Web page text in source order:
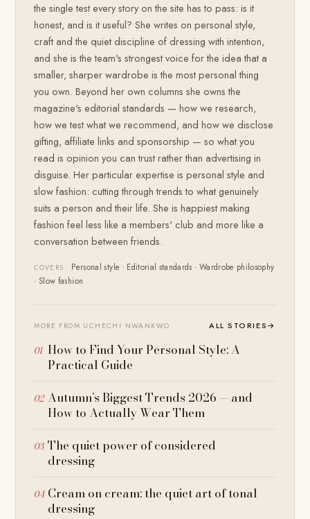
the single test every story on the site has to pass: is it
honest, and is it useful? She writes on personal style,
craft and the quiet discipline of dressing with intention,
and she is the team's strongest voice for the idea that a
smaller, sharper wardrobe is the most personal thing
you own. Beyond her own columns she owns the
magazine's editorial standards — how we research,
how we test what we recommend, and how we disclose
gifting, affiliate links and sponsorship — so what you
read is opinion you can trust rather than advertising in
disguise. Her particular expertise is personal style and
slow fashion: cutting through trends to what genuinely
suits a person and their life. She is happiest making
fashion feel less like a members' club and more like a
conversation between friends.
COVERS
Personal style · Editorial standards · Wardrobe philosophy
· Slow fashion
MORE FROM UCHECHI NWANKWO ALL STORIES→
How to Find Your Personal Style: A
Practical Guide
Autumn’s Biggest Trends 2026 — and
How to Actually Wear Them
The quiet power of considered
dressing
Cream on cream: the quiet art of tonal
dressing